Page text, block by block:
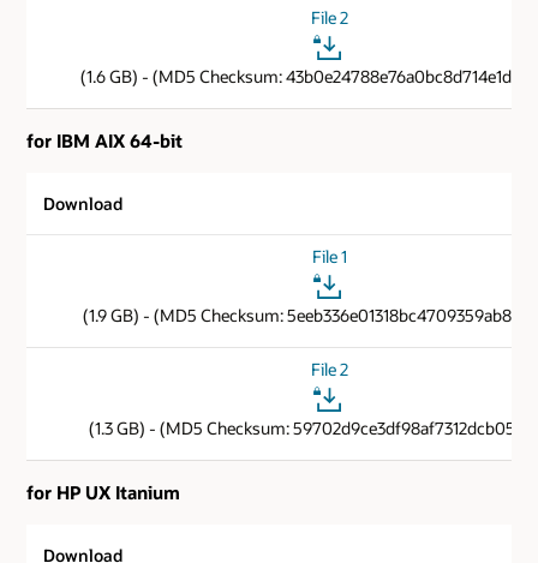
File 2
(1.6 GB) - (MD5 Checksum:
for IBM AIX 64-bit
Download
File 1
(1.9 GB) - (MD5 Checksum:
File 2
(1.3 GB) - (MD5 Checksum:
for HP UX Itanium
Download